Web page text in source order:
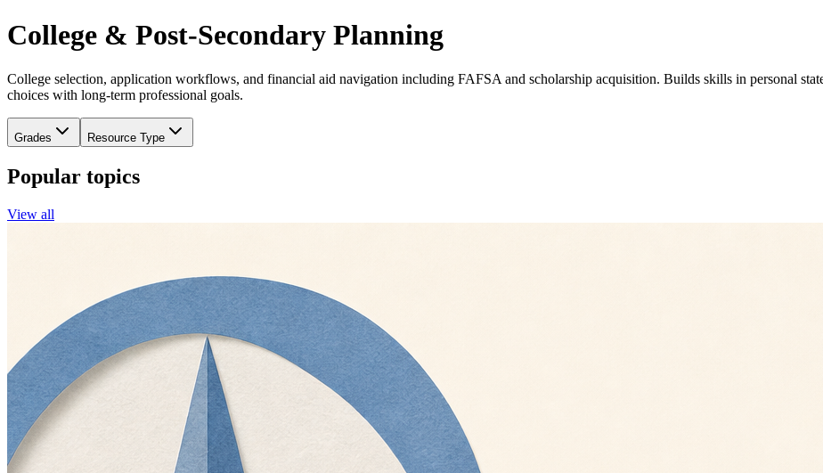
College & Post-Secondary Planning
College selection, application workflows, and financial aid navigation including FAFSA and scholarship acquisition. Builds skills in personal
choices with long-term professional goals.
Grades Resource Type
Popular topics
View all